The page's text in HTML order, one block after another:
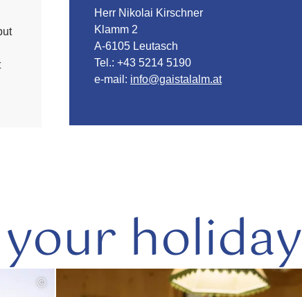
Herr Nikolai Kirschner
Klamm 2
A-6105 Leutasch
Tel.: +43 5214 5190
e-mail: info@gaistalalm.at
holiday
©